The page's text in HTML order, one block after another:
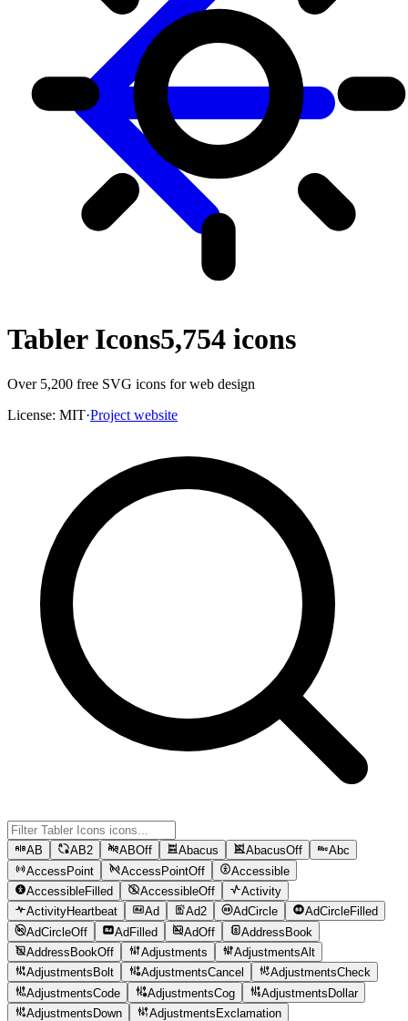
Tabler Icons5,754 icons
Over 5,200 free SVG icons for web design
License: MIT·Project website
AB AB2 ABOff Abacus AbacusOff
Abc
AccessPoint
AccessPointOff
Accessible
AccessibleFilled
AccessibleOff
Activity
ActivityHeartbeat
Ad Ad2 AdCircle
AdCircleFilled
AdCircleOff
AdFilled AdOff
AddressBook
AddressBookOff
Adjustments
AdjustmentsAlt
AdjustmentsBolt
AdjustmentsCancel
AdjustmentsCheck
AdjustmentsCode
AdjustmentsCog
AdjustmentsDollar
AdjustmentsDown
AdjustmentsExclamation